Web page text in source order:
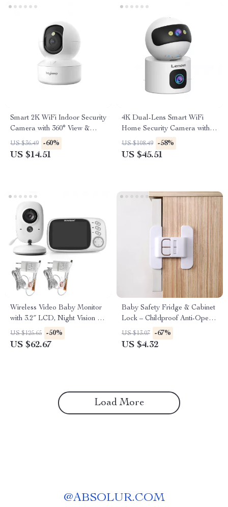
Smart 2K WiFi Indoor Security
Camera with 360° View &
Night Vision
US $36.49 -60%
US $14.51
4K Dual-Lens Smart WiFi
Home Security Camera with
Auto Tracking
US $108.49 -58%
US $45.51
Wireless Video Baby Monitor
with 3.2″ LCD, Night Vision &
Two-Way Audio
US $125.65 -50%
US $62.67
Baby Safety Fridge & Cabinet
Lock – Childproof Anti-Open
Latch
US $13.07 -67%
US $4.32
Load More
@ABSOLUR.COM